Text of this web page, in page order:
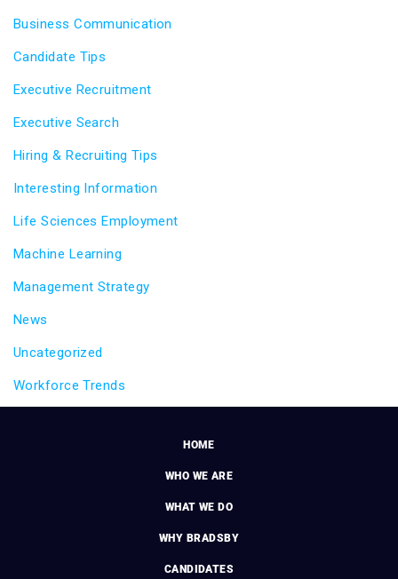
Business Communication
Candidate Tips
Executive Recruitment
Executive Search
Hiring & Recruiting Tips
Interesting Information
Life Sciences Employment
Machine Learning
Management Strategy
News
Uncategorized
Workforce Trends
HOME
WHO WE ARE
WHAT WE DO
WHY BRADSBY
CANDIDATES